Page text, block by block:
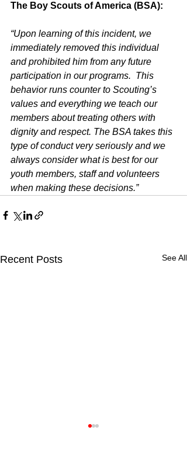
The Boy Scouts of America (BSA):
“Upon learning of this incident, we
immediately removed this individual
and prohibited him from any future
participation in our programs.  This
behavior runs counter to Scouting’s
values and everything we teach our
members about treating others with
dignity and respect. The BSA takes this
type of conduct very seriously and we
always consider what is best for our
youth members, staff and volunteers
when making these decisions.”
Recent Posts See All